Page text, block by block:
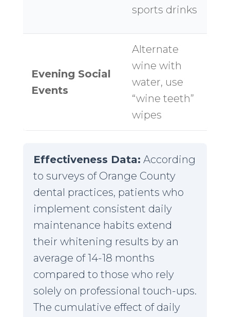
sports drinks
Evening Social
Events
Alternate
wine with
water, use
“wine teeth”
wipes
Effectiveness Data: According
to surveys of Orange County
dental practices, patients who
implement consistent daily
maintenance habits extend
their whitening results by an
average of 14-18 months
compared to those who rely
solely on professional touch-ups.
The cumulative effect of daily